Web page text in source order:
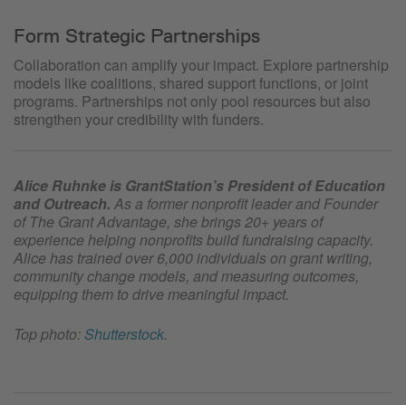
Form Strategic Partnerships
Collaboration can amplify your impact. Explore partnership
models like coalitions, shared support functions, or joint
programs. Partnerships not only pool resources but also
strengthen your credibility with funders.
Alice Ruhnke is GrantStation’s President of Education
and Outreach. As a former nonprofit leader and Founder
of The Grant Advantage, she brings 20+ years of
experience helping nonprofits build fundraising capacity.
Alice has trained over 6,000 individuals on grant writing,
community change models, and measuring outcomes,
equipping them to drive meaningful impact.
Top photo:Shutterstock.